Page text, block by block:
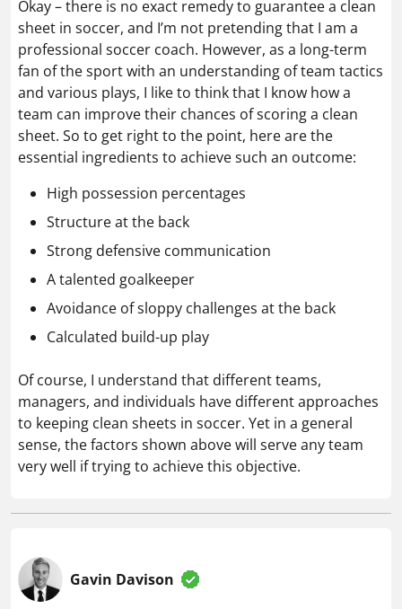
Okay – there is no exact remedy to guarantee a clean
sheet in soccer, and I’m not pretending that I am a
professional soccer coach. However, as a long-term
fan of the sport with an understanding of team tactics
and various plays, I like to think that I know how a
team can improve their chances of scoring a clean
sheet. So to get right to the point, here are the
essential ingredients to achieve such an outcome:
High possession percentages
Structure at the back
Strong defensive communication
A talented goalkeeper
Avoidance of sloppy challenges at the back
Calculated build-up play
Of course, I understand that different teams,
managers, and individuals have different approaches
to keeping clean sheets in soccer. Yet in a general
sense, the factors shown above will serve any team
very well if trying to achieve this objective.
Gavin Davison